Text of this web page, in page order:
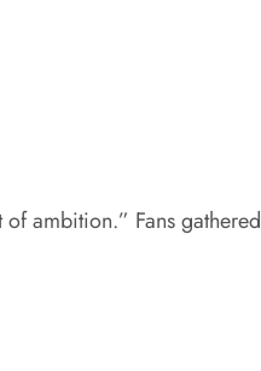
ambition.” Fans